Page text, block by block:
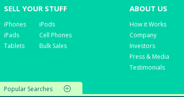
SELL YOUR STUFF
iPhones
iPads
Tablets
iPods
Cell Phones
Bulk Sales
ABOUT US
How it Works
Company
Investors
Press & Media
Testimonials
Popular Searches